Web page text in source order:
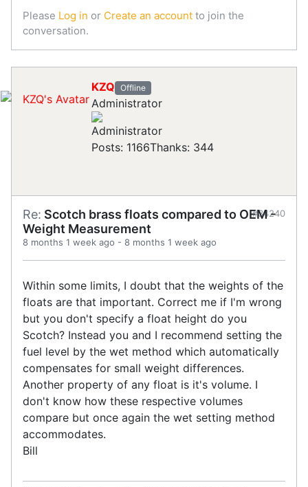
Please Log in or Create an account to join the
conversation.
KZQ Offline
Administrator
Posts: 1166Thanks: 344
Re: Scotch brass floats compared to OEM -
Weight Measurement
8 months 1 week ago - 8 months 1 week ago
#34240
Within some limits, I doubt that the weights of the
floats are that important. Correct me if I'm wrong
but you don't specify a float height do you
Scotch? Instead you and I recommend setting the
fuel level by the wet method which automatically
compensates for small weight differences.
Another property of any float is it's volume. I
don't know how these respective volumes
compare but once again the wet setting method
accommodates.
Bill